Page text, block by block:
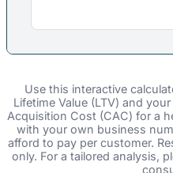
Use this interactive
Lifetime Value (LTV) and
Acquisition Cost (CAC) for a
with your own business
afford to pay per customer.
only. For a tailored analysis,